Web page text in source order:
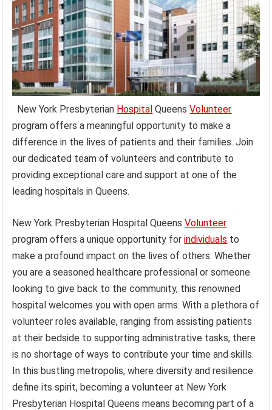
New York Presbyterian Hospital QueensVolunteer
program offers a meaningful opportunity to make a
difference in the lives of patients and their families. Join
our dedicated team of volunteers and contribute to
providing exceptional care and support at one of the
leading hospitals in Queens.
New York Presbyterian Hospital QueensVolunteer
program offers a unique opportunity forindividuals to
make a profound impact on the lives of others. Whether
you are a seasoned healthcare professional or someone
looking to give back to the community, this renowned
hospital welcomes you with open arms. With a plethora of
volunteer roles available, ranging from assisting patients
at their bedside to supporting administrative tasks, there
is no shortage of ways to contribute your time and skills.
In this bustling metropolis, where diversity and resilience
define its spirit, becoming a volunteer at New York
Presbyterian Hospital Queens means becoming part of a